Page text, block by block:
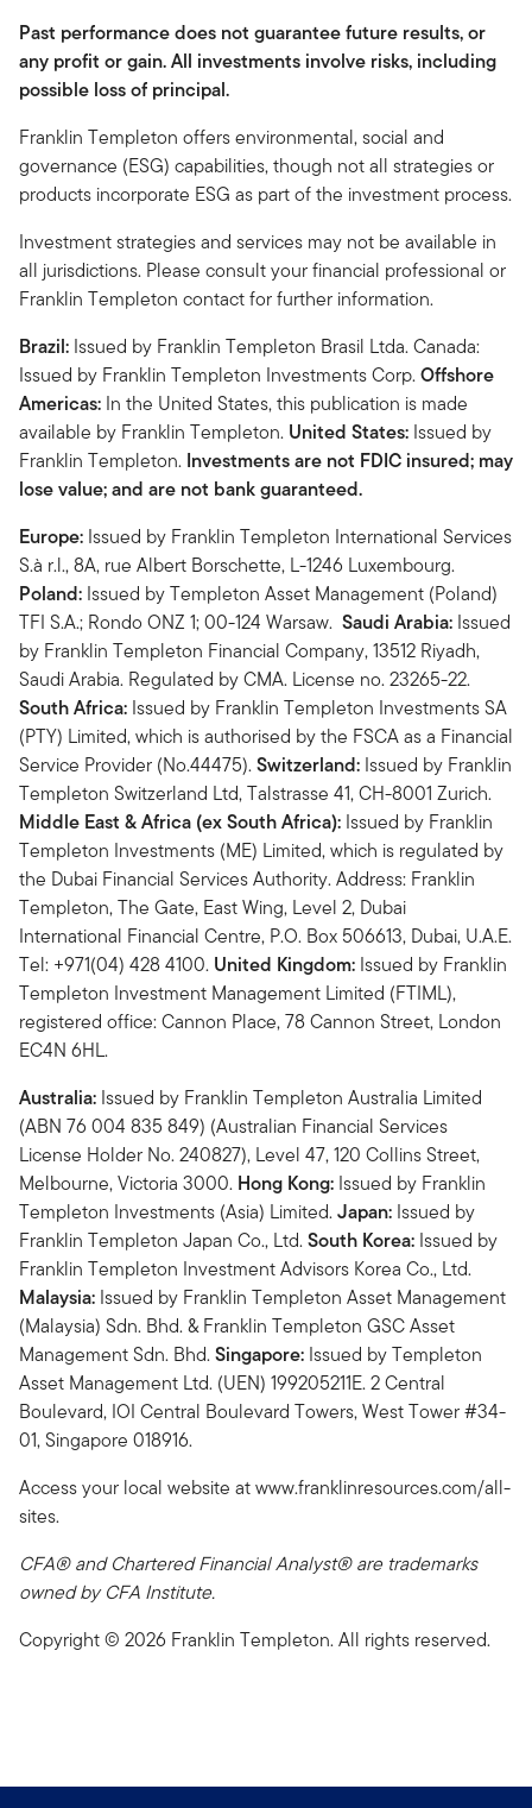
Past performance does not guarantee future results, or
any profit or gain. All investments involve risks, including
possible loss of principal.
Franklin Templeton offers environmental, social and
governance (ESG) capabilities, though not all strategies or
products incorporate ESG as part of the investment process.
Investment strategies and services may not be available in
all jurisdictions. Please consult your financial professional or
Franklin Templeton contact for further information.
Brazil: Issued by Franklin Templeton Brasil Ltda. Canada:
Issued by Franklin Templeton Investments Corp.Offshore
Americas: In the United States, this publication is made
available by Franklin Templeton. United States: Issued by
Franklin Templeton. Investments are not FDIC insured; may
lose value; and are not bank guaranteed.
Europe: Issued by Franklin Templeton International Services
S.à r.l., 8A, rue Albert Borschette, L-1246 Luxembourg.
Poland: Issued by Templeton Asset Management (Poland)
TFI S.A.; Rondo ONZ 1; 00-124 Warsaw. Saudi Arabia: Issued
by Franklin Templeton Financial Company, 13512 Riyadh,
Saudi Arabia. Regulated by CMA. License no. 23265-22.
South Africa: Issued by Franklin Templeton Investments SA
(PTY) Limited, which is authorised by the FSCA as a Financial
Service Provider (No.44475).Switzerland: Issued by Franklin
Templeton Switzerland Ltd, Talstrasse 41, CH-8001 Zurich.
Middle East & Africa (ex South Africa): Issued by Franklin
Templeton Investments (ME) Limited, which is regulated by
the Dubai Financial Services Authority. Address: Franklin
Templeton, The Gate, East Wing, Level 2, Dubai
International Financial Centre, P.O. Box 506613, Dubai, U.A.E.
Tel: +971(04) 428 4100. United Kingdom: Issued by Franklin
Templeton Investment Management Limited (FTIML),
registered office: Cannon Place, 78 Cannon Street, London
EC4N 6HL.
Australia: Issued by Franklin Templeton Australia Limited
(ABN 76 004 835 849) (Australian Financial Services
License Holder No. 240827), Level 47, 120 Collins Street,
Melbourne, Victoria 3000. Hong Kong: Issued by Franklin
Templeton Investments (Asia) Limited.Japan: Issued by
Franklin Templeton Japan Co., Ltd.South Korea: Issued by
Franklin Templeton Investment Advisors Korea Co., Ltd.
Malaysia: Issued by Franklin Templeton Asset Management
(Malaysia) Sdn. Bhd. & Franklin Templeton GSC Asset
Management Sdn. Bhd.Singapore: Issued by Templeton
Asset Management Ltd. (UEN) 199205211E. 2 Central
Boulevard, IOI Central Boulevard Towers, West Tower #34-
01, Singapore 018916.
Access your local website at www.franklinresources.com/all-
sites.
CFA® and Chartered Financial Analyst® are trademarks
owned by CFA Institute.
Copyright © 2026 Franklin Templeton. All rights reserved.